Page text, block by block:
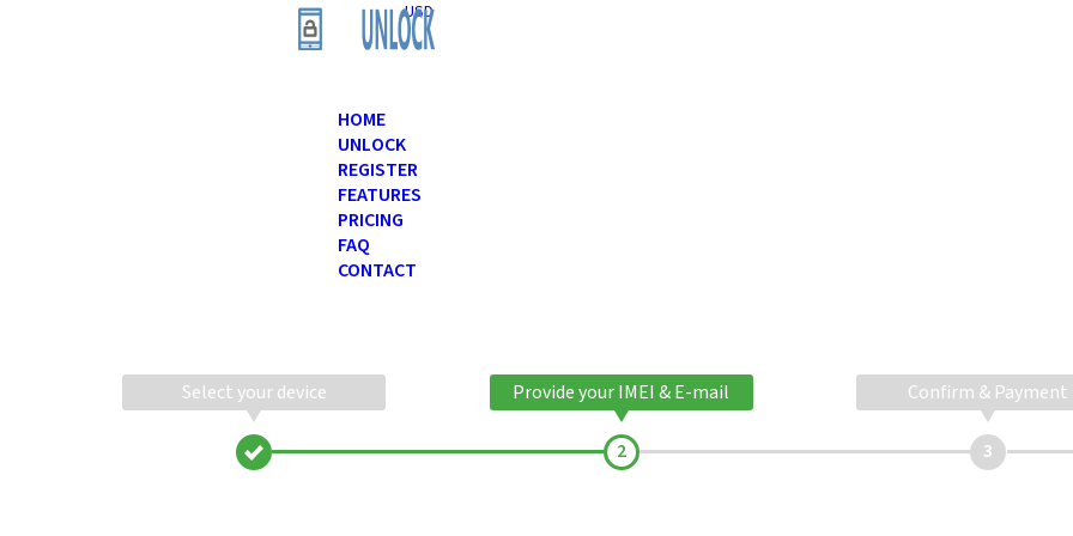
USD
HOME
UNLOCK
REGISTER
FEATURES
PRICING
FAQ
CONTACT
Select your device Provide your IMEI & E-mail Confirm & Payment